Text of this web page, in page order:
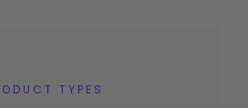
TYPES